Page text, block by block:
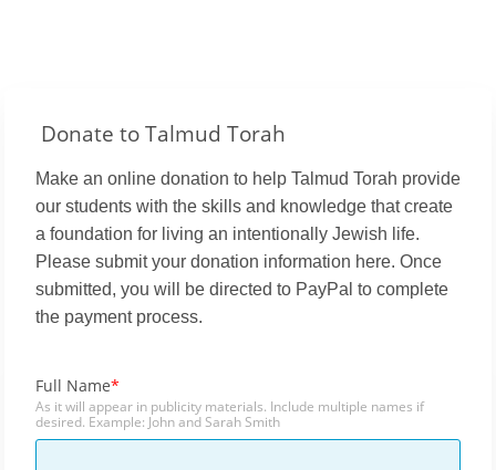
Donate to Talmud Torah
Make an online donation to help Talmud Torah provide
our students with the skills and knowledge that create
a foundation for living an intentionally Jewish life.
Please submit your donation information here. Once
submitted, you will be directed to PayPal to complete
the payment process.
Full Name
As it will appear in publicity materials. Include multiple names if
desired. Example: John and Sarah Smith